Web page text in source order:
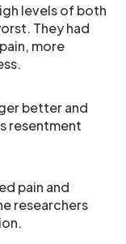
levels of both
They had
more
better and
resentment
pain and
researchers